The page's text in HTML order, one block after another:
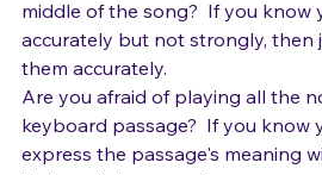
Are you afraid of singing those
middle of the song?  If you
accurately but not strongly, then
them accurately.
Are you afraid of playing all the
keyboard passage?  If you know